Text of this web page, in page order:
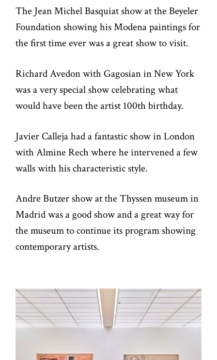
The Jean Michel Basquiat show at the Beyeler
Foundation showing his Modena paintings for
the first time ever was a great show to visit.
Richard Avedon with Gagosian in New York
was a very special show celebrating what
would have been the artist 100th birthday.
Javier Calleja had a fantastic show in London
with Almine Rech where he intervened a few
walls with his characteristic style.
Andre Butzer show at the Thyssen museum in
Madrid was a good show and a great way for
the museum to continue its program showing
contemporary artists.